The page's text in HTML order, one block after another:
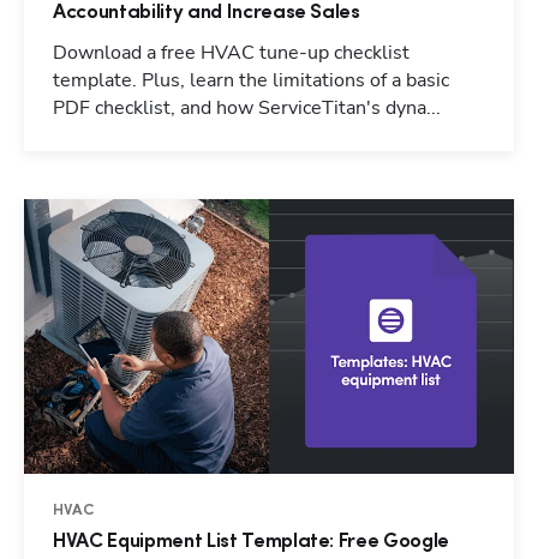
Accountability and Increase Sales
Download a free HVAC tune-up checklist
template. Plus, learn the limitations of a basic
PDF checklist, and how ServiceTitan's dyna...
HVAC
HVAC Equipment List Template: Free Google